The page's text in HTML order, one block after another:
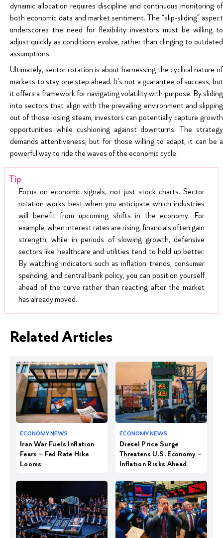
dynamic allocation requires discipline and continuous monitoring of
both economic data and market sentiment. The “slip‑sliding” aspect
underscores the need for flexibility investors must be willing to
adjust quickly as conditions evolve, rather than clinging to outdated
assumptions.
Ultimately, sector rotation is about harnessing the cyclical nature of
markets to stay one step ahead. It’s not a guarantee of success, but
it offers a framework for navigating volatility with purpose. By sliding
into sectors that align with the prevailing environment and slipping
out of those losing steam, investors can potentially capture growth
opportunities while cushioning against downturns. The strategy
demands attentiveness, but for those willing to adapt, it can be a
powerful way to ride the waves of the economic cycle.
Focus on economic signals, not just stock charts. Sector
rotation works best when you anticipate which industries
will benefit from upcoming shifts in the economy. For
example, when interest rates are rising, financials often gain
strength, while in periods of slowing growth, defensive
sectors like healthcare and utilities tend to hold up better.
By watching indicators such as inflation trends, consumer
spending, and central bank policy, you can position yourself
ahead of the curve rather than reacting after the market
has already moved.
Related Articles
Iran War Fuels Inflation
Fears – Fed Rate Hike
Looms
Diesel Price Surge
Threatens U.S. Economy –
Inflation Risks Ahead